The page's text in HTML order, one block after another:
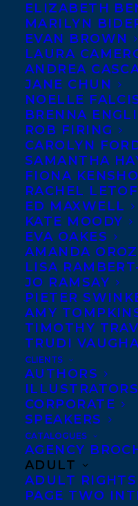
ELIZABETH
MARILYN
EVAN BROWN
LAURA
ANDREA
JANE CHUN
NOELLE
BRENNA
ROB FIRING
CAROLYN
SAMANTHA
FIONA
RACHEL
ED MAXWELL
KATE MOODY
EVA OAKES
AMANDA
LISA
JO RAMSAY
PIETER
AMY
TIMOTHY
TRUDI
CLIENTS
AUTHORS
ILLUSTRATORS
CORPORATE
SPEAKERS
CATALOGUES
AGENCY
ADULT
ADULT
PAGE TWO
Literary Agency in
Stephanie
Haywood at
Previous rights
Canada, Graydon
Germany, and
Audible, and